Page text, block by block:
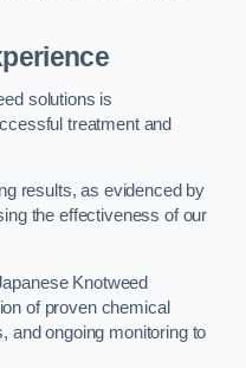
solutions is
treatment and
results, as evidenced by
the effectiveness of our
Knotweed
of proven chemical
and ongoing monitoring to